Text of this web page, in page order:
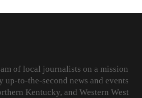
of local journalists on a mission
to-the-second news and events
Kentucky, and Western West